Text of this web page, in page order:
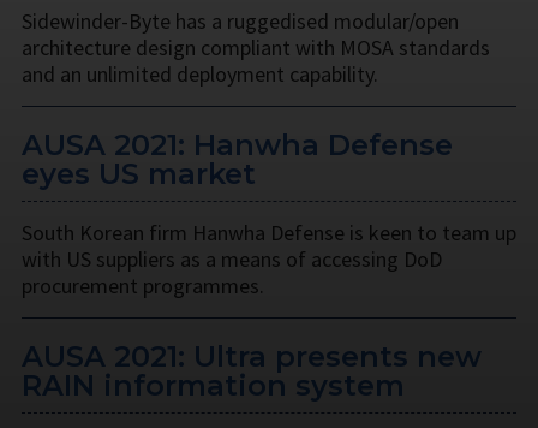
Sidewinder-Byte has a ruggedised modular/open
architecture design compliant with MOSA standards
and an unlimited deployment capability.
AUSA 2021: Hanwha Defense
eyes US market
South Korean firm Hanwha Defense is keen to team up
with US suppliers as a means of accessing DoD
procurement programmes.
AUSA 2021: Ultra presents new
RAIN information system